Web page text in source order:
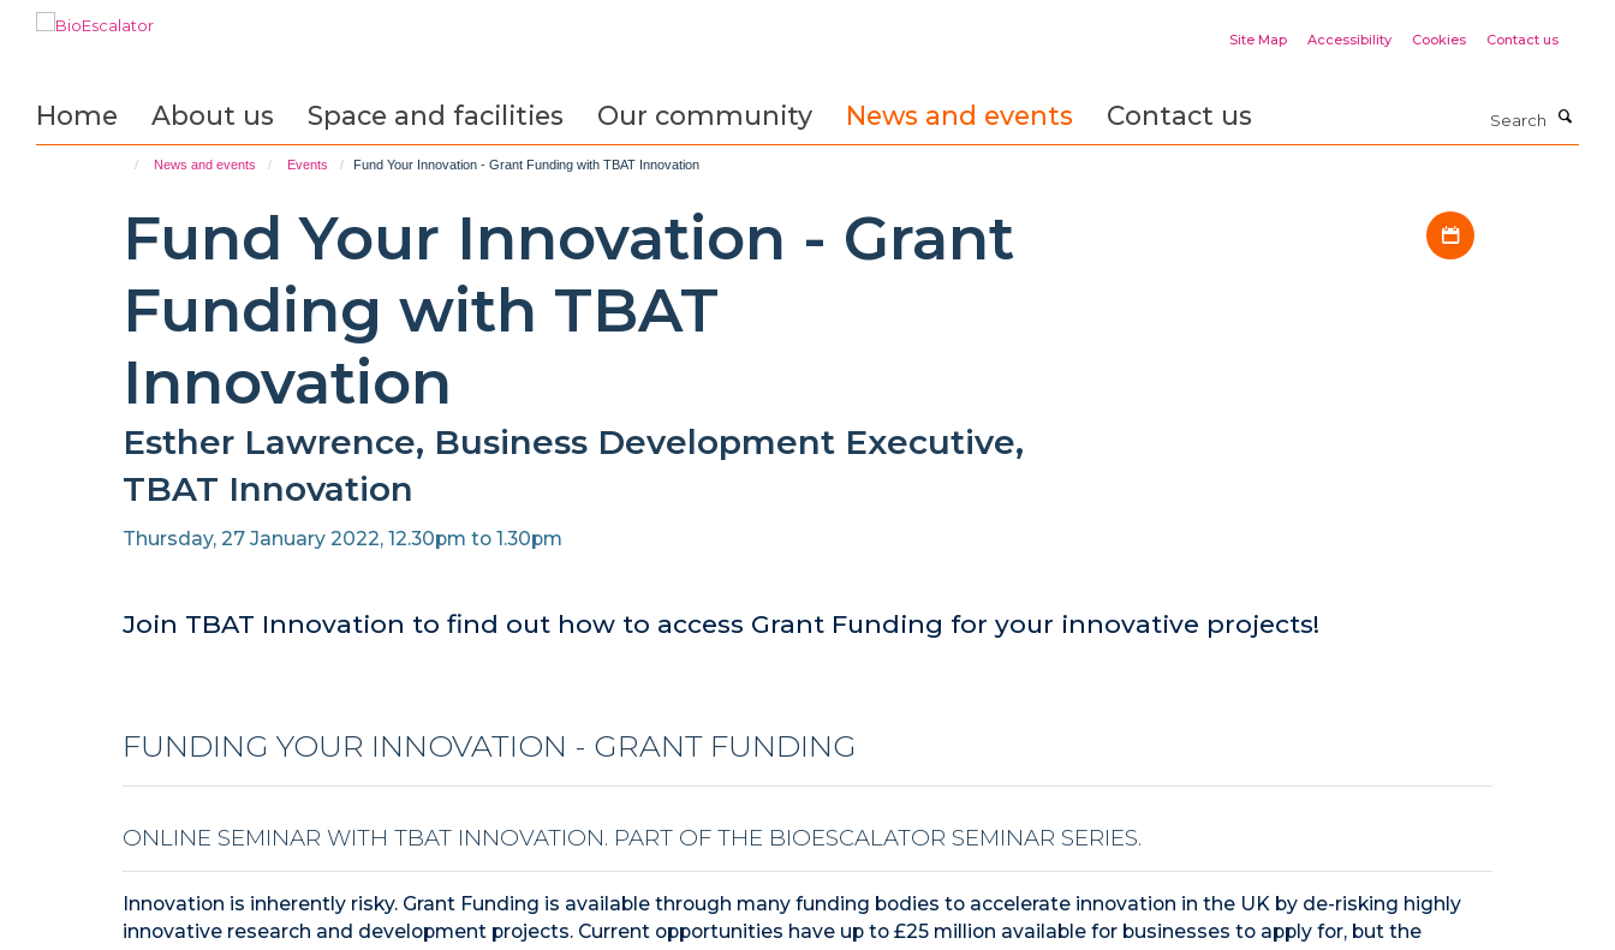
Site Map Accessibility Cookies Contact us
Home About us Space and facilities Our community News and events Contact us
News and events Events Fund Your Innovation - Grant Funding with TBAT Innovation
Fund Your Innovation - Grant
Funding with TBAT
Innovation
Esther Lawrence, Business Development Executive,
TBAT Innovation
Thursday, 27 January 2022, 12.30pm to 1.30pm
Download iCal
Join TBAT Innovation to find out how to access Grant Funding for your innovative projects!
FUNDING YOUR INNOVATION - GRANT FUNDING
ONLINE SEMINAR WITH TBAT INNOVATION. PART OF THE BIOESCALATOR SEMINAR SERIES.
Innovation is inherently risky. Grant Funding is available through many funding bodies to accelerate innovation in the UK by de-risking highly
innovative research and development projects. Current opportunities have up to £25 million available for businesses to apply for, but the